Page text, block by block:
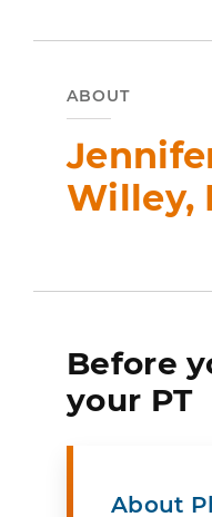
ABOUT
Willey,
Before
your PT
About